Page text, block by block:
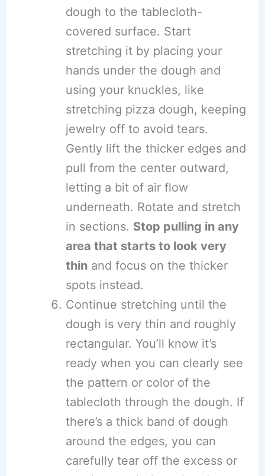
dough to the tablecloth-
covered surface. Start
stretching it by placing your
hands under the dough and
using your knuckles, like
stretching pizza dough, keeping
jewelry off to avoid tears.
Gently lift the thicker edges and
pull from the center outward,
letting a bit of air flow
underneath. Rotate and stretch
in sections. Stop pulling in any
area that starts to look very
thinand focus on the thicker
spots instead.
Continue stretching until the
dough is very thin and roughly
rectangular. You’ll know it’s
ready when you can clearly see
the pattern or color of the
tablecloth through the dough. If
there’s a thick band of dough
around the edges, you can
carefully tear off the excess or